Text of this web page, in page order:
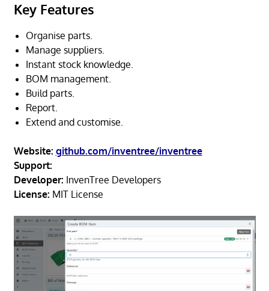
Key Features
Organise parts.
Manage suppliers.
Instant stock knowledge.
BOM management.
Build parts.
Report.
Extend and customise.
Website: github.com/inventree/inventree
Support:
Developer: InvenTree Developers
License: MIT License